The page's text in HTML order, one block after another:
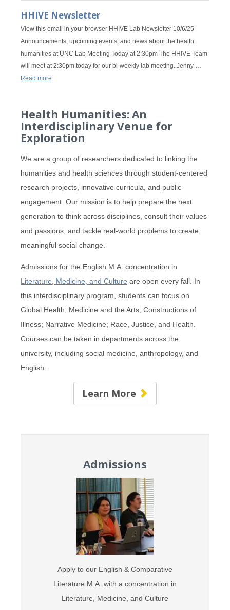
HHIVE Newsletter
View this email in your browser HHIVE Lab Newsletter 10/6/25
Announcements, upcoming events, and news about the health
humanities at UNC Lab Meeting Today at 2:30pm The HHIVE Team
will meet at 2:30pm today for our bi-weekly lab meeting. Jenny …
Read more
Health Humanities: An
Interdisciplinary Venue for
Exploration
We are a group of researchers dedicated to linking the
humanities and health sciences through student-centered
research projects, innovative curricula, and public
engagement. Our mission is to help prepare the next
generation to think across disciplines, consult their values
and passions, and tackle real-world problems to create
meaningful social change.
Admissions for the English M.A. concentration in
Literature, Medicine, and Culture are open every fall. In
this interdisciplinary program, students can focus on
Global Health; Medicine and the Arts; Constructions of
Illness; Narrative Medicine; Race, Justice, and Health.
Courses can be taken in departments across the
university, including social medicine, anthropology, and
English.
Learn More
Admissions
Apply to our English & Comparative
Literature M.A. with a concentration in
Literature, Medicine, and Culture